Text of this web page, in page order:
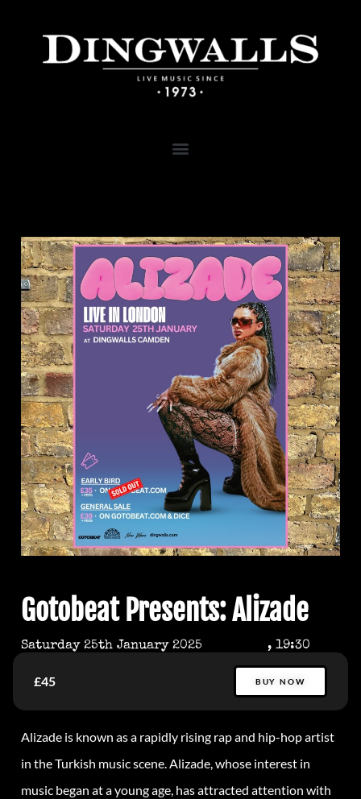
Gotobeat Presents: Alizade
Saturday 25th January 2025 , 19:30
£45 BUY NOW
Alizade is known as a rapidly rising rap and hip-hop artist
in the Turkish music scene. Alizade, whose interest in
music began at a young age, has attracted attention with